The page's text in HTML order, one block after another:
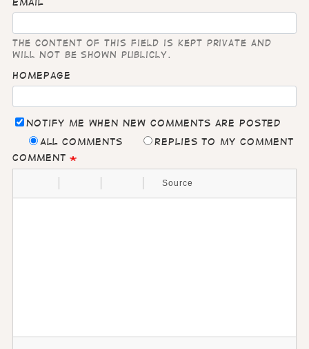
Email
The content of this field is kept private and
will not be shown publicly.
Homepage
Notify me when new comments are posted
All comments
Replies to my comment
Comment
Source